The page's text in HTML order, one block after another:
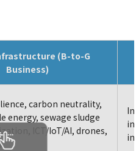
(B-to-G
Business)
carbon neutrality,
energy, sewage sludge
ICT/IoT/AI, drones,